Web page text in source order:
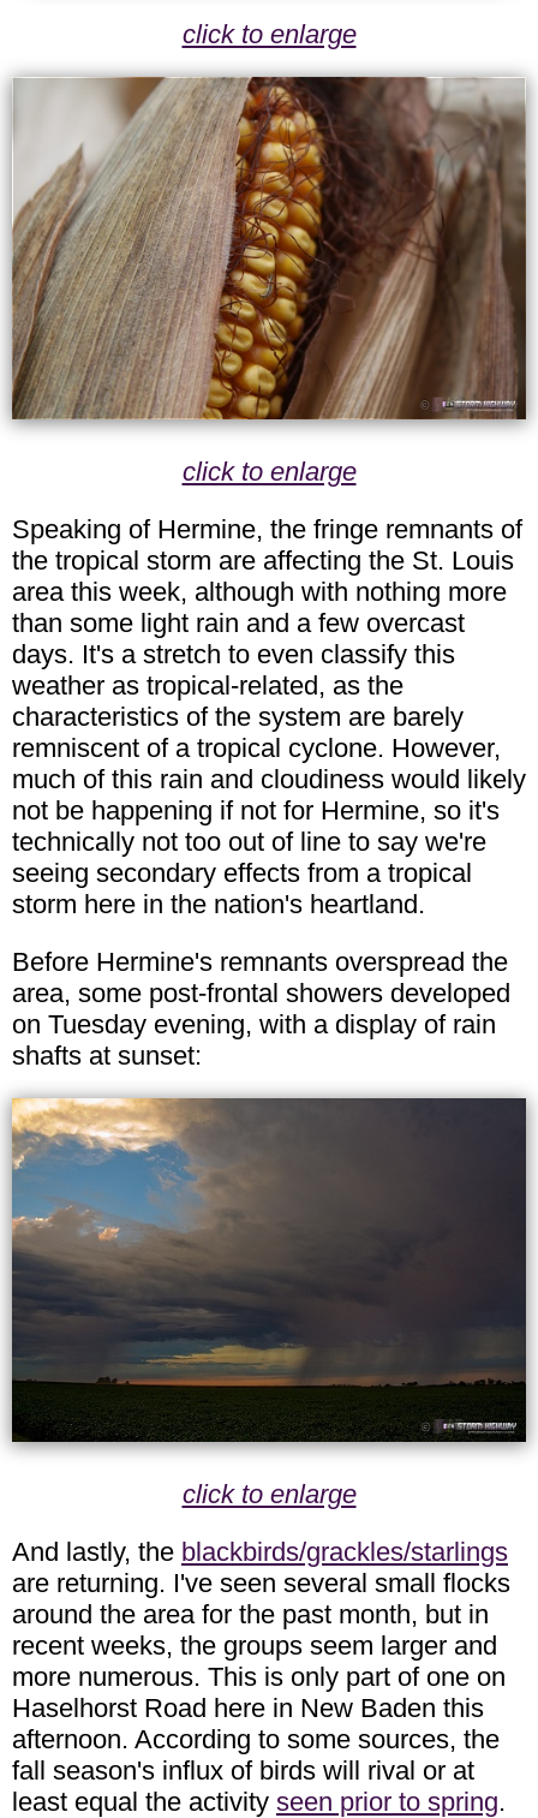
click to enlarge
click to enlarge
Speaking of Hermine, the fringe remnants of
the tropical storm are affecting the St. Louis
area this week, although with nothing more
than some light rain and a few overcast
days. It's a stretch to even classify this
weather as tropical-related, as the
characteristics of the system are barely
remniscent of a tropical cyclone. However,
much of this rain and cloudiness would likely
not be happening if not for Hermine, so it's
technically not too out of line to say we're
seeing secondary effects from a tropical
storm here in the nation's heartland.
Before Hermine's remnants overspread the
area, some post-frontal showers developed
on Tuesday evening, with a display of rain
shafts at sunset:
click to enlarge
And lastly, the blackbirds/grackles/starlings
are returning. I've seen several small flocks
around the area for the past month, but in
recent weeks, the groups seem larger and
more numerous. This is only part of one on
Haselhorst Road here in New Baden this
afternoon. According to some sources, the
fall season's influx of birds will rival or at
least equal the activity seen prior to spring.